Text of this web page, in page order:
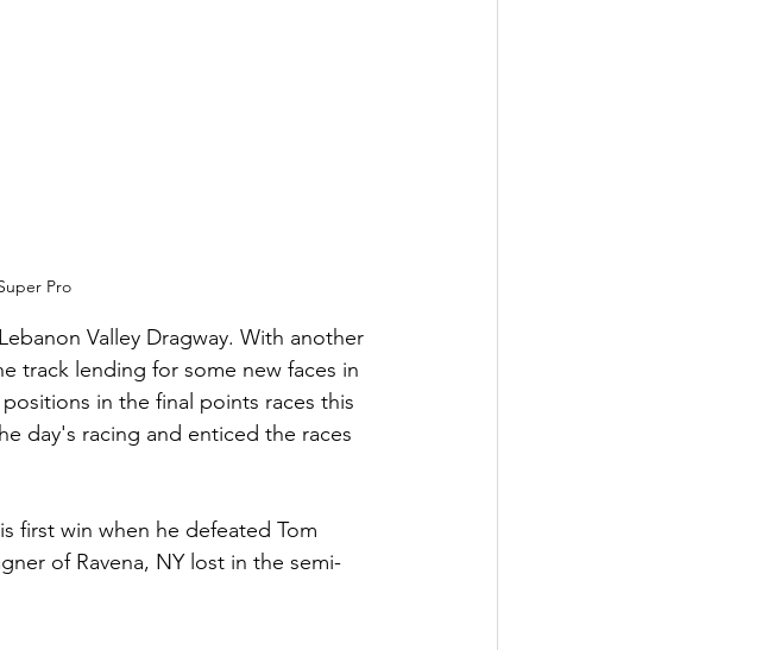
Pro
Valley Dragway. With another
track lending for some new faces in
in the final points races this
day's racing and enticed the races
first win when he defeated Tom
of Ravena, NY lost in the semi-